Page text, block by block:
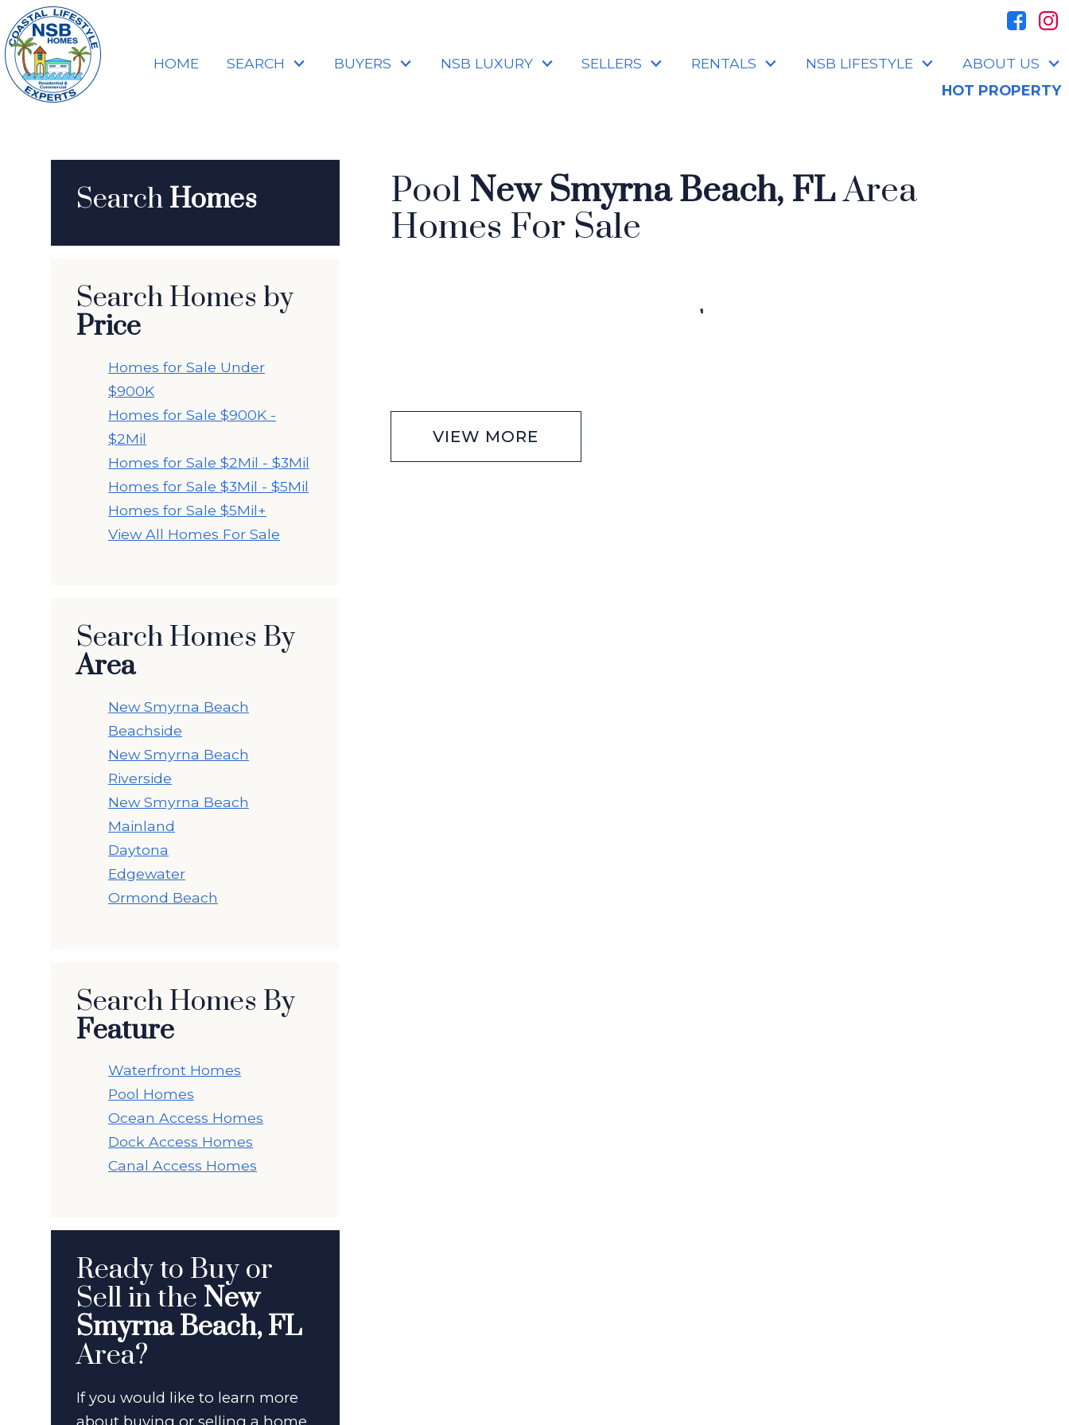
HOME SEARCH BUYERS NSB LUXURY SELLERS RENTALS NSB LIFESTYLE
ABOUT US
HOT PROPERTY
Pool New Smyrna Beach, FLArea
Homes For Sale
VIEW MORE
Search Homes
Search Homes by
Price
Homes for Sale Under
$900K
Homes for Sale $900K -
$2Mil
Homes for Sale $2Mil - $3Mil
Homes for Sale $3Mil - $5Mil
Homes for Sale $5Mil+
View All Homes For Sale
Search Homes By
Area
New Smyrna Beach
Beachside
New Smyrna Beach
Riverside
New Smyrna Beach
Mainland
Daytona
Edgewater
Ormond Beach
Search Homes By
Feature
Waterfront Homes
Pool Homes
Ocean Access Homes
Dock Access Homes
Canal Access Homes
Ready to Buy or
Sell in the New
Smyrna Beach, FL
Area?
If you would like to learn more
about buying or selling a home